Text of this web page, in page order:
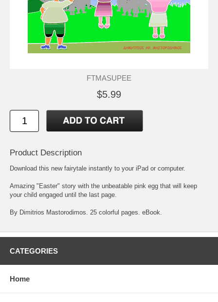
FTMASUPEE
$5.99
Product Description
Download this new fairytale instantly to your iPad or computer.
Amazing "Easter" story with the unbeatable pink egg that will keep
your child engaged until the last page.
By Dimitrios Mastorodimos. 25 colorful pages. eBook.
CATEGORIES
Home